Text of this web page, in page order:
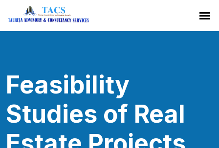
Feasibility
Studies of Real